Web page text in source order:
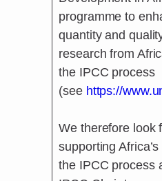
programme to
quantity and
research from
the IPCC process
(see https://
We therefore look
supporting
the IPCC process